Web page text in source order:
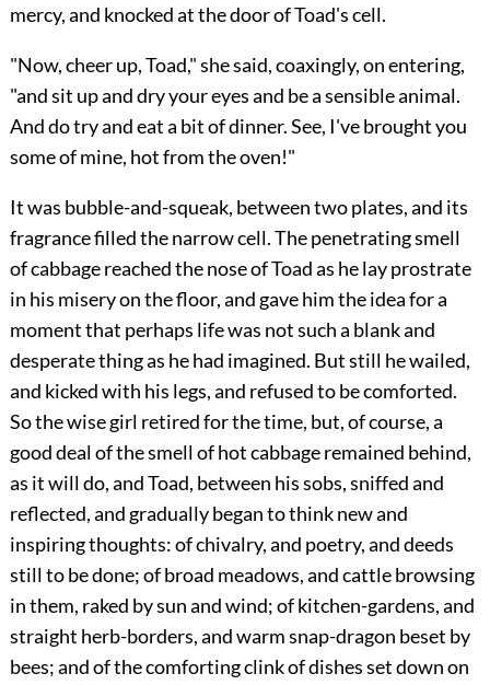
mercy, and knocked at the door of Toad's cell.
"Now, cheer up, Toad," she said, coaxingly, on entering,
"and sit up and dry your eyes and be a sensible animal.
And do try and eat a bit of dinner. See, I've brought you
some of mine, hot from the oven!"
It was bubble-and-squeak, between two plates, and its
fragrance filled the narrow cell. The penetrating smell
of cabbage reached the noseof Toad as he lay prostrate
in his misery on the floor, and gave him the idea for a
moment that perhaps life was not such a blank and
desperate thing as he had imagined. But still he wailed,
and kicked with his legs, and refused to be comforted.
So the wise girl retired for the time, but, of course, a
good deal of the smell of hot cabbage remained behind,
as it will do, and Toad, between his sobs, sniffed and
reflected, and gradually began to think new and
inspiring thoughts: of chivalry, and poetry, and deeds
still to be done; of broad meadows, and cattle browsing
in them, raked by sun and wind; of kitchen-gardens, and
straight herb-borders, and warm snap-dragon beset by
bees; and of the comforting clink of dishes set down on